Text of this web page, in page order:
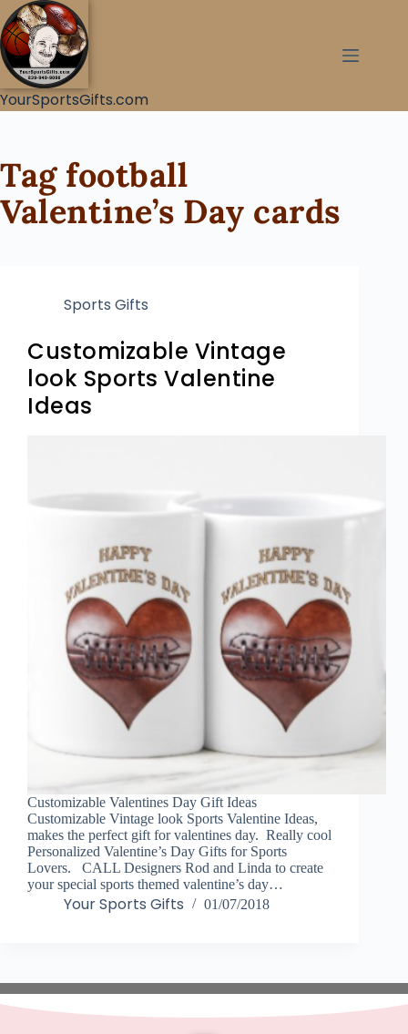
YourSportsGifts.com
Tagfootball
Valentine’s Day cards
Sports Gifts
Customizable Vintage
look Sports Valentine
Ideas
Customizable Valentines Day Gift Ideas
Customizable Vintage look Sports Valentine Ideas,
makes the perfect gift for valentines day. Really cool
Personalized Valentine’s Day Gifts for Sports
Lovers. CALL Designers Rod and Linda to create
your special sports themed valentine’s day…
Your Sports Gifts 01/07/2018